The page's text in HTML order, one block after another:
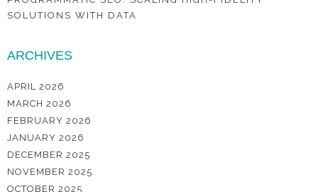
SOLUTIONS WITH DATA
ARCHIVES
APRIL 2026
MARCH 2026
FEBRUARY 2026
JANUARY 2026
DECEMBER 2025
NOVEMBER 2025
OCTOBER 2025